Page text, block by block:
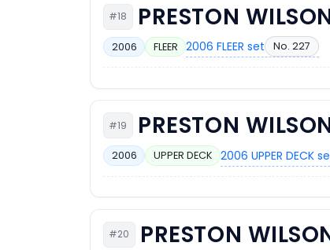
#18 PRESTON
2006 FLEER 2006 FLEER set No. 227
#19 PRESTON
2006 UPPER DECK 2006 UPPER DECK
#20 PRESTON